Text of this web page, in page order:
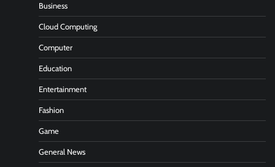
Business
Cloud Computing
Computer
Education
Entertainment
Fashion
Game
General News